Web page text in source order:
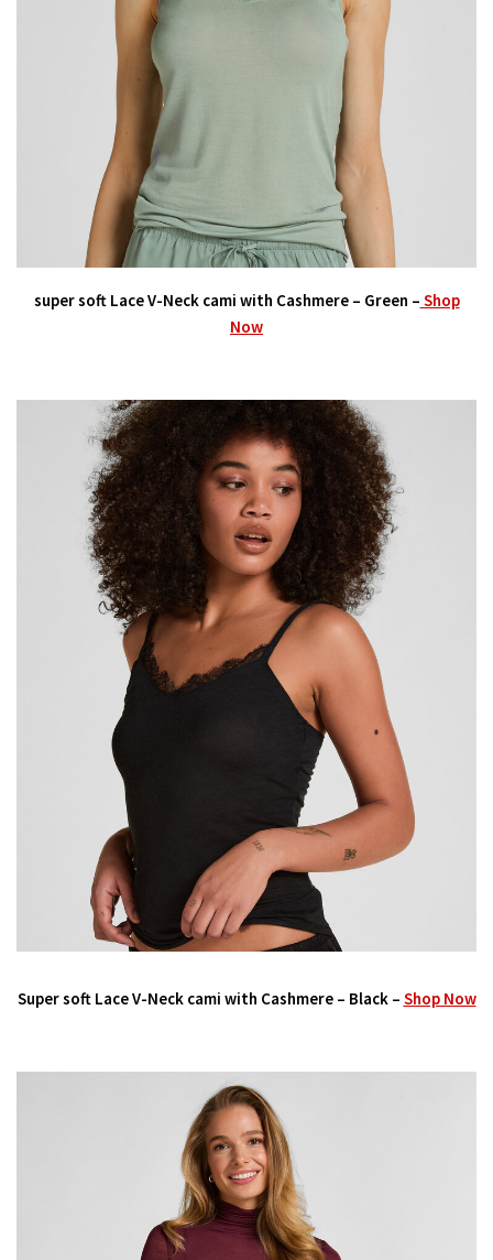
super soft Lace V-Neck cami with Cashmere – Green – Shop
Now
Super soft Lace V-Neck cami with Cashmere – Black – Shop Now